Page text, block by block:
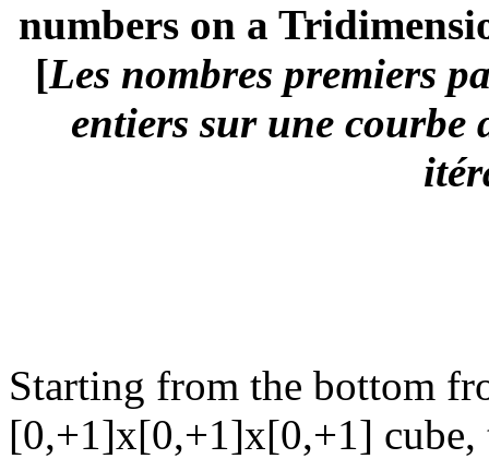
numbers on a
[Les nombres premiers
entiers sur une
Starting from the bottom
[0,+1]x[0,+1]x[0,+1] cube,